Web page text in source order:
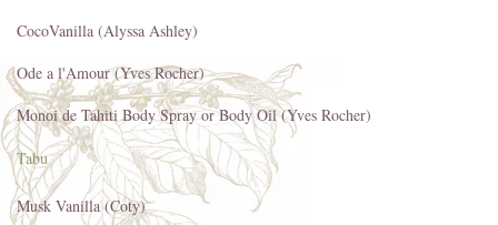
CocoVanilla (Alyssa Ashley)
Ode a l'Amour (Yves Rocher)
Monoi de Tahiti Body Spray or Body Oil (Yves Rocher)
Tabu
Musk Vanilla (Coty)